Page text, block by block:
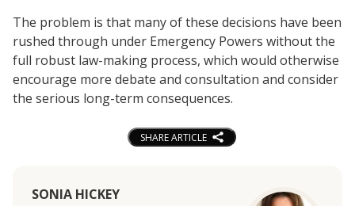
The problem is that many of these decisions have been
rushed through under Emergency Powers without the
full robust law-making process, which would otherwise
encourage more debate and consultation and consider
the serious long-term consequences.
SHARE ARTICLE
SONIA HICKEY